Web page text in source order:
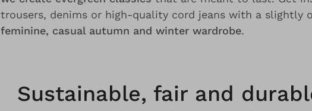
trousers, denims or high-quality cord jeans with a slightly
feminine, casual autumn and winter wardrobe.
Sustainable, fair and